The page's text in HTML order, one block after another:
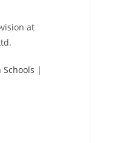
at
Schools |